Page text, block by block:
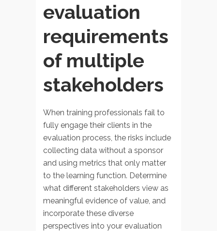
evaluation
requirements
of multiple
stakeholders
When training professionals fail to
fully engage their clients in the
evaluation process, the risks include
collecting data without a sponsor
and using metrics that only matter
to the learning function. Determine
what different stakeholders view as
meaningful evidence of value, and
incorporate these diverse
perspectives into your evaluation